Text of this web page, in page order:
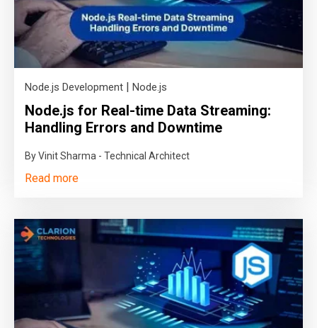
Node.js Development | Node.js
Node.js for Real-time Data Streaming:
Handling Errors and Downtime
By Vinit Sharma - Technical Architect
Read more